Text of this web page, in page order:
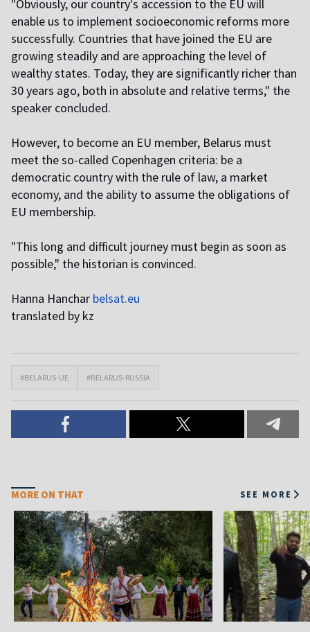
"Obviously, our country's accession to the EU will
enable us to implement socioeconomic reforms more
successfully. Countries that have joined the EU are
growing steadily and are approaching the level of
wealthy states. Today, they are significantly richer than
30 years ago, both in absolute and relative terms," ​​the
speaker concluded.
However, to become an EU member, Belarus must
meet the so-called Copenhagen criteria: be a
democratic country with the rule of law, a market
economy, and the ability to assume the obligations of
EU membership.
"This long and difficult journey must begin as soon as
possible," the historian is convinced.
Hanna Hanchar belsat.eu
translated by kz
#BELARUS-UE #BELARUS-RUSSIA
MORE ON THAT SEE MORE